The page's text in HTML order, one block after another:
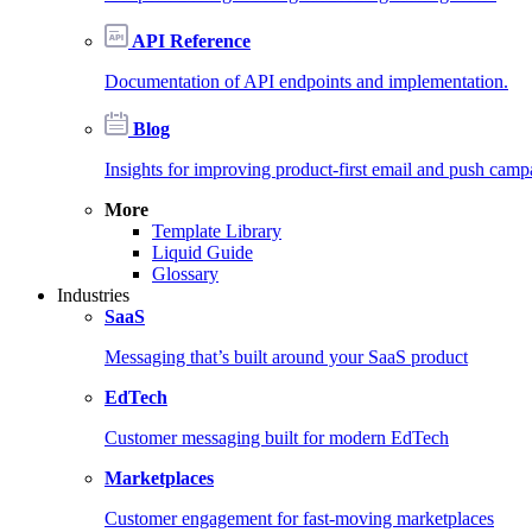
API Reference
Documentation of API endpoints and implementation.
Blog
Insights for improving product-first email and push
More
Template Library
Liquid Guide
Glossary
Industries
SaaS
Messaging that’s built around your SaaS product
EdTech
Customer messaging built for modern EdTech
Marketplaces
Customer engagement for fast-moving marketplaces